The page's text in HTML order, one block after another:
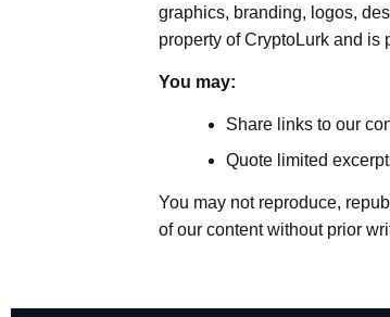
graphics, branding, logos,
property of CryptoLurk and
You may:
Share links to our
Quote limited
You may not reproduce,
of our content without prior